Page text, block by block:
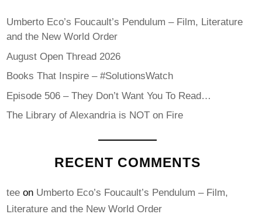
Umberto Eco’s Foucault’s Pendulum – Film, Literature
and the New World Order
August Open Thread 2026
Books That Inspire – #SolutionsWatch
Episode 506 – They Don’t Want You To Read…
The Library of Alexandria is NOT on Fire
RECENT COMMENTS
teeon Umberto Eco’s Foucault’s Pendulum – Film,
Literature and the New World Order